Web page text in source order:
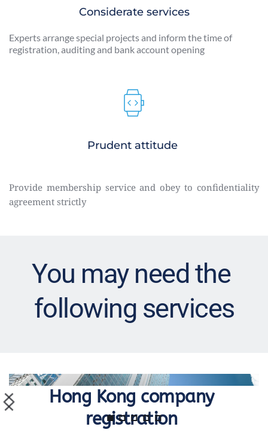
Considerate services
Experts arrange special projects and inform the time of
registration, auditing and bank account opening
Prudent attitude
Provide membership service and obey to confidentiality
agreement strictly
You may need the
following services
Hong Kong company
registration